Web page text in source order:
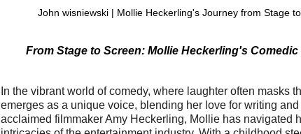
John wisniewski | Mollie Heckerling's Journey from Stage
From Stage to Screen: Mollie Heckerling's
In the vibrant world of comedy, where laughter often masks
emerges as a unique voice, blending her love for writing
acclaimed filmmaker Amy Heckerling, Mollie has navigated